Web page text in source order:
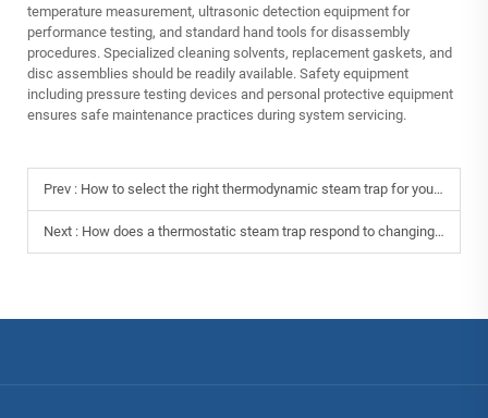
temperature measurement, ultrasonic detection equipment for
performance testing, and standard hand tools for disassembly
procedures. Specialized cleaning solvents, replacement gaskets, and
disc assemblies should be readily available. Safety equipment
including pressure testing devices and personal protective equipment
ensures safe maintenance practices during system servicing.
Prev : How to select the right thermodynamic steam trap for your application?
Next : How does a thermostatic steam trap respond to changing temperatures?